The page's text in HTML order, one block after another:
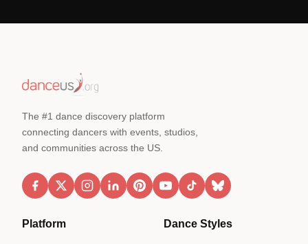
The #1 dance discovery platform
connecting dancers with events, studios,
and communities across the US.
Platform Dance Styles